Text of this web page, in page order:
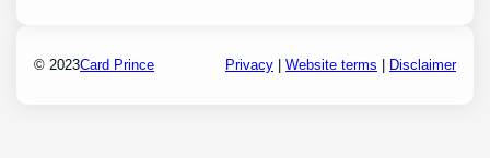
© 2023Card Prince Privacy| Website terms Disclaimer